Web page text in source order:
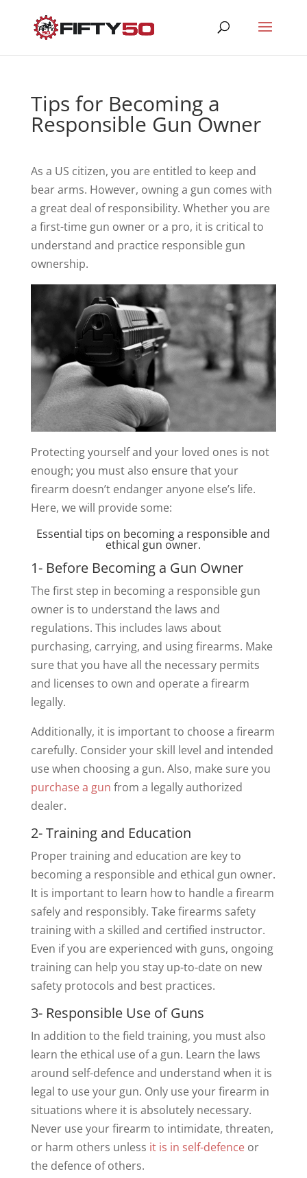
Tips for Becoming a
Responsible Gun Owner
As a US citizen, you are entitled to keep and
bear arms. However, owning a gun comes with
a great deal of responsibility. Whether you are
a first-time gun owner or a pro, it is critical to
understand and practice responsible gun
ownership.
Protecting yourself and your loved ones is not
enough; you must also ensure that your
firearm doesn’t endanger anyone else’s life.
Here, we will provide some:
Essential tips on becoming a responsible and
ethical gun owner.
1- Before Becoming a Gun Owner
The first step in becoming a responsible gun
owner is to understand the laws and
regulations. This includes laws about
purchasing, carrying, and using firearms. Make
sure that you have all the necessary permits
and licenses to own and operate a firearm
legally.
Additionally, it is important to choose a firearm
carefully. Consider your skill level and intended
use when choosing a gun. Also, make sure you
purchase a gun from a legally authorized
dealer.
2- Training and Education
Proper training and education are key to
becoming a responsible and ethical gun owner.
It is important to learn how to handle a firearm
safely and responsibly. Take firearms safety
training with a skilled and certified instructor.
Even if you are experienced with guns, ongoing
training can help you stay up-to-date on new
safety protocols and best practices.
3- Responsible Use of Guns
In addition to the field training, you must also
learn the ethical use of a gun. Learn the laws
around self-defence and understand when it is
legal to use your gun. Only use your firearm in
situations where it is absolutely necessary.
Never use your firearm to intimidate, threaten,
or harm others unless it is in self-defenceor
the defence of others.